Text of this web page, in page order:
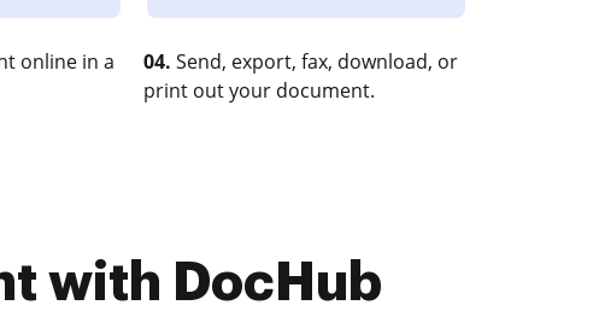
online in a
04. Send, export, fax, download, or
print out your document.
with DocHub